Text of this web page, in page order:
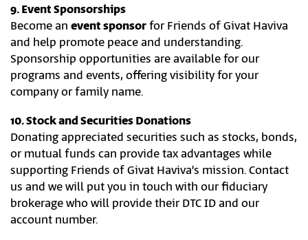
9. Event Sponsorships
Become an event sponsorfor Friends of Givat Haviva
and help promote peace and understanding.
Sponsorship opportunities are available for our
programs and events, offering visibility for your
company or family name.
10. Stock and Securities Donations
Donating appreciated securities such as stocks, bonds,
or mutual funds can provide tax advantages while
supporting Friends of Givat Haviva’s mission. Contact
us and we will put you in touch with our fiduciary
brokerage who will provide their DTC ID and our
account number.